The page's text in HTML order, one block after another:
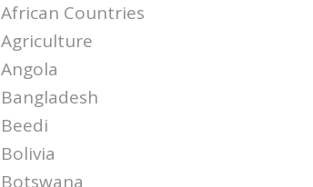
African Countries
Agriculture
Angola
Bangladesh
Beedi
Bolivia
Botswana